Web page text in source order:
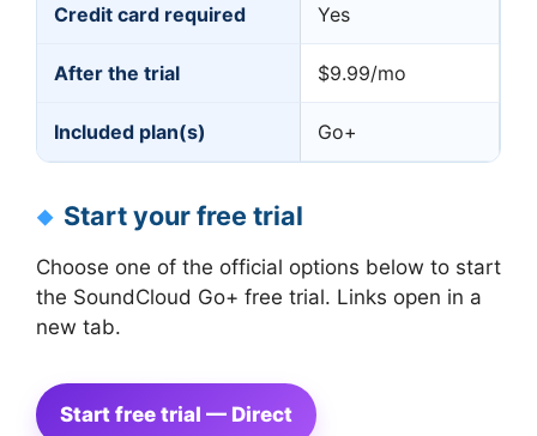
Credit card required Yes
After the trial $9.99/mo
Included plan(s) Go+
Start your free trial
Choose one of the official options below to start
the SoundCloud Go+ free trial. Links open in a
new tab.
Start free trial — Direct